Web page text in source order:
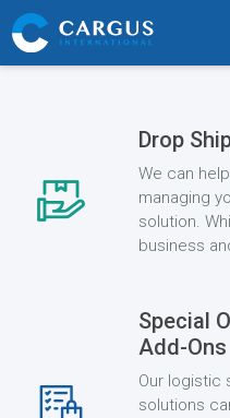
Drop
We can
managing
solution.
business
Special
Add-Ons
Our logistic
solutions